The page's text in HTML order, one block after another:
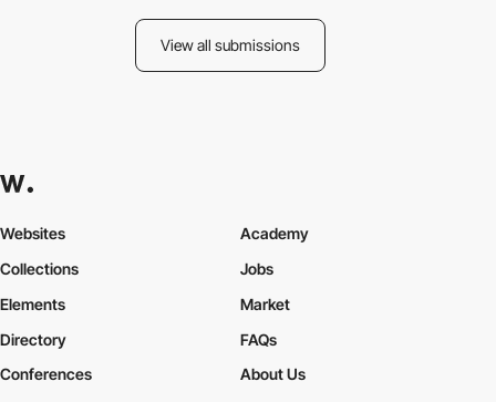
View all submissions
Websites
Collections
Elements
Academy
Jobs
Market
Directory
Conferences
FAQs
About Us